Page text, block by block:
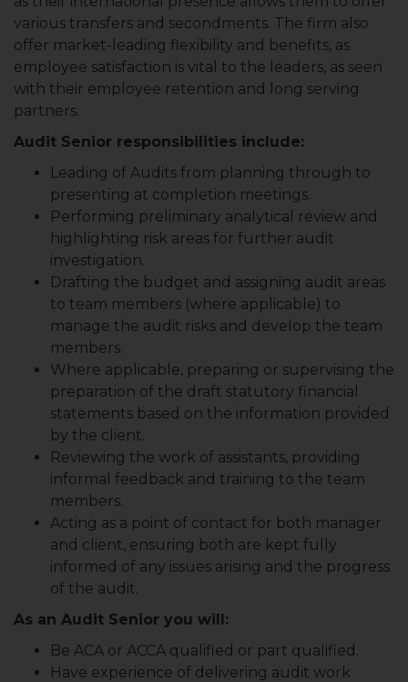
various transfers and secondments. The firm also
offer market-leading flexibility and benefits, as
employee satisfaction is vital to the leaders, as seen
with their employee retention and long serving
partners.
Audit Senior responsibilities include:
Leading of Audits from planning through to
presenting at completion meetings.
Performing preliminary analytical review and
highlighting risk areas for further audit
investigation.
Drafting the budget and assigning audit areas
to team members (where applicable) to
manage the audit risks and develop the team
members.
Where applicable, preparing or supervising the
preparation of the draft statutory financial
statements based on the information provided
by the client.
Reviewing the work of assistants, providing
informal feedback and training to the team
members.
Acting as a point of contact for both manager
and client, ensuring both are kept fully
informed of any issues arising and the progress
of the audit.
As an Audit Senior you will:
Be ACA or ACCA qualified or part qualified.
Have experience of delivering audit work